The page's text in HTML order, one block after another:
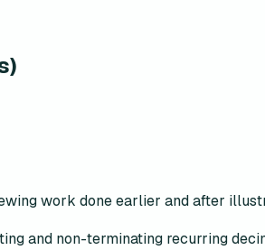
work done earlier and after
and non-terminating recurring